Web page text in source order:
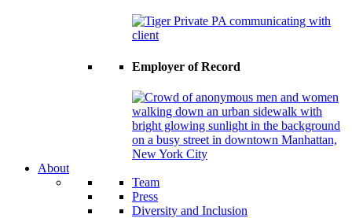
Employer of Record
About
Team
Press
Diversity and Inclusion